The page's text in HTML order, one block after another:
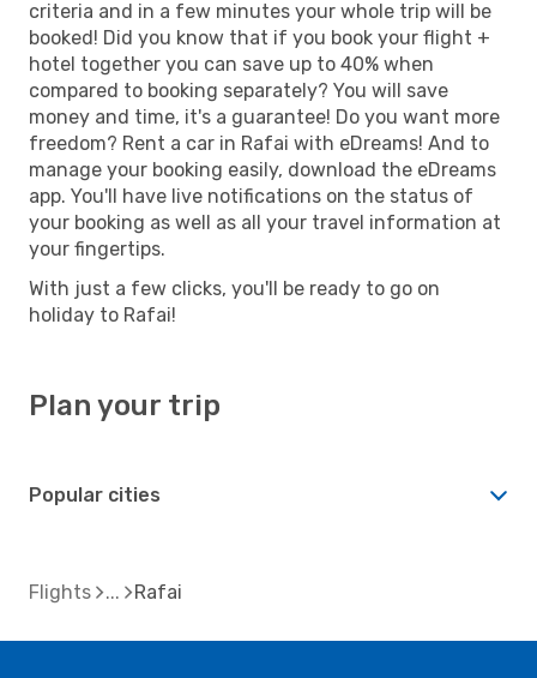
criteria and in a few minutes your whole trip will be
booked! Did you know that if you book your flight +
hotel together you can save up to 40% when
compared to booking separately? You will save
money and time, it's a guarantee! Do you want more
freedom? Rent a car in Rafai with eDreams! And to
manage your booking easily, download the eDreams
app. You'll have live notifications on the status of
your booking as well as all your travel information at
your fingertips.
With just a few clicks, you'll be ready to go on
holiday to Rafai!
Plan your trip
Popular cities
Flights Rafai